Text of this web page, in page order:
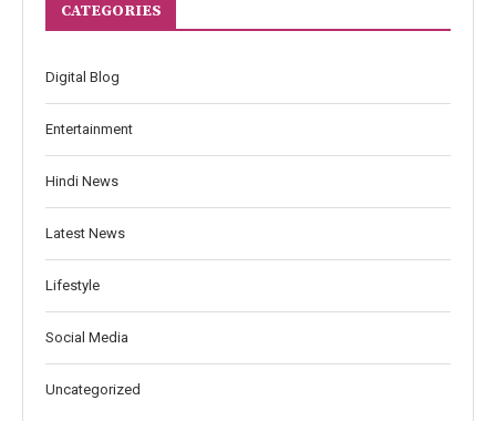
CATEGORIES
Digital Blog
Entertainment
Hindi News
Latest News
Lifestyle
Social Media
Uncategorized